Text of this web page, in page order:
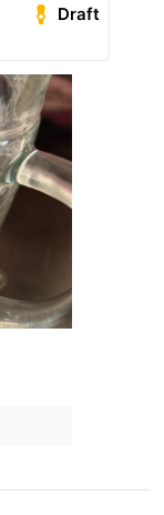
Draft